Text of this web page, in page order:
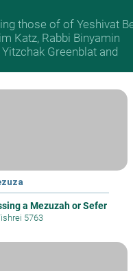
those of of Yeshivat
Katz, Rabbi Binyamin
Greenblat and
a Mezuzah or Sefer
5763